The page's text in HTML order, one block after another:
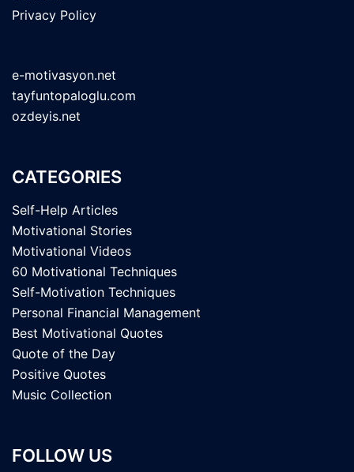
Privacy Policy
e-motivasyon.net
tayfuntopaloglu.com
ozdeyis.net
CATEGORIES
Self-Help Articles
Motivational Stories
Motivational Videos
60 Motivational Techniques
Self-Motivation Techniques
Personal Financial Management
Best Motivational Quotes
Quote of the Day
Positive Quotes
Music Collection
FOLLOW US